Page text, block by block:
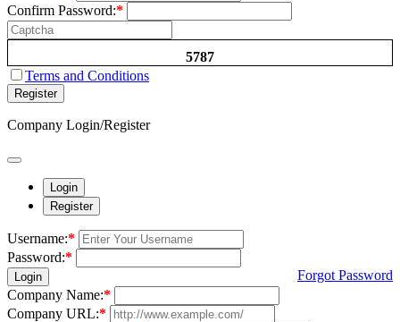
Confirm Password:*
5787
Terms and Conditions
Register
Company Login/Register
Login
Register
Username:*
Password:*
Login
Forgot Password
Company Name:*
Company URL:*